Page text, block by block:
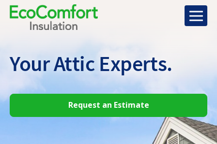
Your Attic Experts.
Request an Estimate